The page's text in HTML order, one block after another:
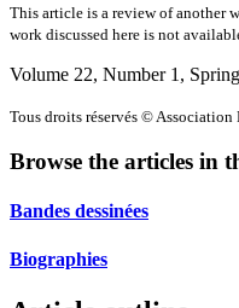
This article is a review of another
work discussed here is not
Volume 22, Number 1,
Tous droits réservés © Association
Browse the articles in
Bandes dessinées
Biographies